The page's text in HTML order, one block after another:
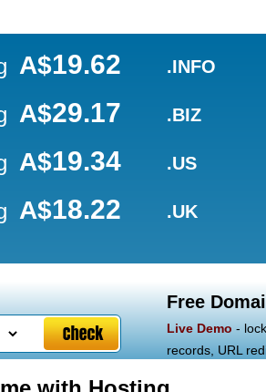
A$19.62
A$29.17
A$19.34
A$18.22
.INFO
.BIZ
.US
.UK
Free
Live Demo -
records, URL